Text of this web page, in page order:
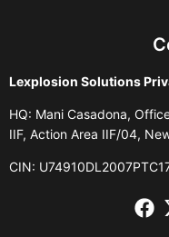
Lexplosion Solutions
HQ: Mani Casadona,
IIF, Action Area IIF/04,
CIN: